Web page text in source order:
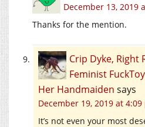
December 13, 2019
Thanks for the mention.
Crip Dyke, Right
Feminist
Her Handmaiden says
December 19, 2019 at 4:09
It’s not even your most